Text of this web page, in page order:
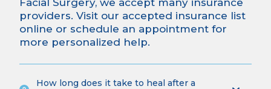
providers. Visit our accepted insurance list
online or schedule an appointment for
more personalized help.
How long does it take to heal after a